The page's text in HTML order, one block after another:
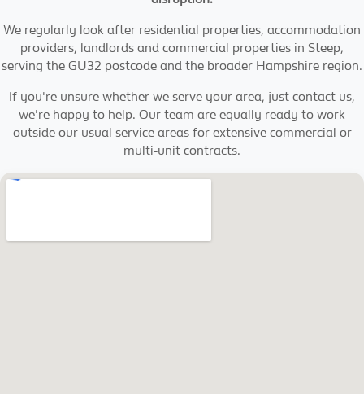
We regularly look after residential properties, accommodation
providers, landlords and commercial properties in Steep,
serving the GU32 postcode and the broader Hampshire region.
If you're unsure whether we serve your area, just contact us,
we're happy to help. Our team are equally ready to work
outside our usual service areas for extensive commercial or
multi-unit contracts.